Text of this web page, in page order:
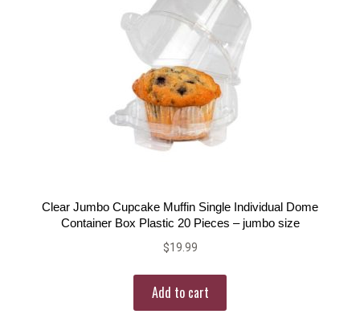
Clear Jumbo Cupcake Muffin Single Individual Dome
Container Box Plastic 20 Pieces – jumbo size
$19.99
Add to cart